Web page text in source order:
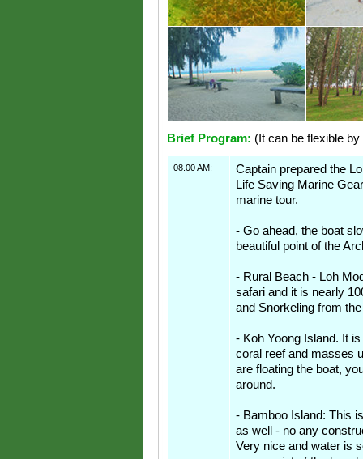
Brief Program: (It can be flexible
08.00 AM:
Captain prepared the
Life Saving Marine
marine tour.
- Go ahead, the boat
beautiful point of the
- Rural Beach - Loh
safari and it is nearly
and Snorkeling from
- Koh Yoong Island. It
coral reef and masses
are floating the boat,
around.
- Bamboo Island: This
as well - no any
Very nice and water is